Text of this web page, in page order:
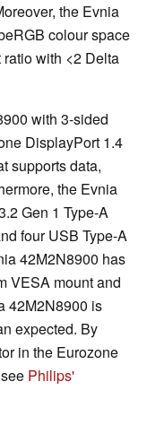
the Evnia
colour space
with <2 Delta
with 3-sided
DisplayPort 1.4
supports data,
the Evnia
Gen 1 Type-A
four USB Type-A
42M2N8900 has
VESA mount and
42M2N8900 is
expected. By
in the Eurozone
Philips'